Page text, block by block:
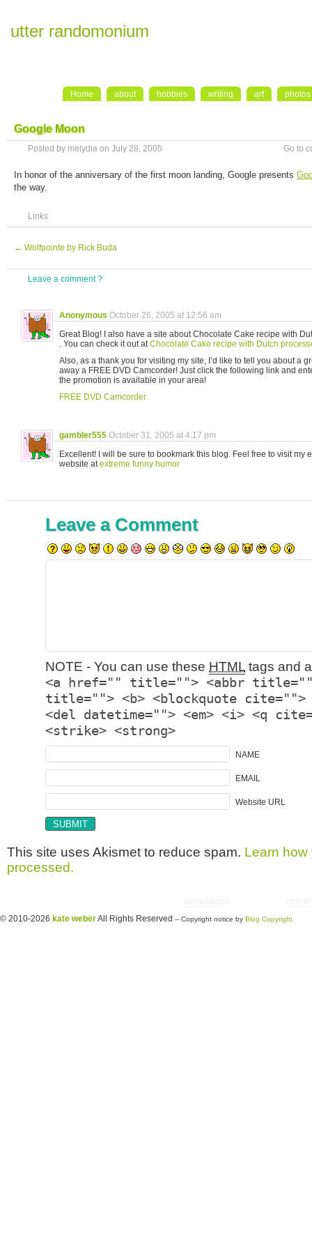
utter randomonium
Home about hobbies writing art photos
Google Moon
Posted by melydia on July 28, 2005 Go to
In honor of the anniversary of the first moon landing, Google presents
the way.
Links
← Wolfpointe by Rick Buda
Leave a comment ?
Anonymous October 26, 2005 at 12:56 am
Great Blog! I also have a site about Chocolate Cake recipe with
. You can check it out atChocolate Cake recipe with Dutch
Also, as a thank you for visiting my site, I’d like to tell you about a
away a FREE DVD Camcorder! Just click the following link and
the promotion is available in your area!
FREE DVD Camcorder
gambler555 October 31, 2005 at 4:17 pm
Excellent! I will be sure to bookmark this blog. Feel free to visit my
website atextreme funny humor
Leave a Comment
NOTE - You can use these HTML tags and
<a href="" title=""> <abbr title="">
title=""> <b> <blockquote cite="">
<del datetime=""> <em> <i> <q
<strike> <strong>
NAME
EMAIL
Website URL
This site uses Akismet to reduce spam. Learn how
processed.
© 2010-2026 kate weberAll Rights Reserved -- Copyright notice by Blog Copyright